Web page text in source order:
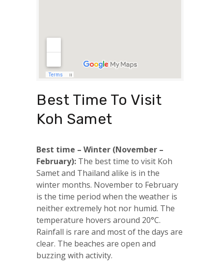
Best Time To Visit
Koh Samet
Best time – Winter (November –
February): The best time to visit Koh
Samet and Thailand alike is in the
winter months. November to February
is the time period when the weather is
neither extremely hot nor humid. The
temperature hovers around 20°C.
Rainfall is rare and most of the days are
clear. The beaches are open and
buzzing with activity.